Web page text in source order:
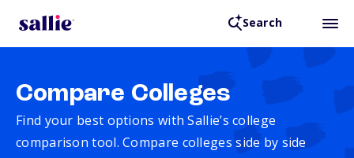
Search
Compare Colleges
Find your best options with Sallie’s college
comparison tool. Compare colleges side by side